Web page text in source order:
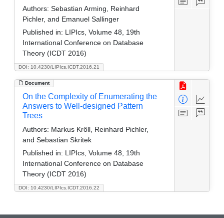
DOI: 10.4230/LIPIcs.ICDT.2016.21
Authors: Sebastian Arming, Reinhard
Pichler, and Emanuel Sallinger
Published in: LIPIcs, Volume 48, 19th
International Conference on Database
Theory (ICDT 2016)
Document
DOI: 10.4230/LIPIcs.ICDT.2016.22
On the Complexity of Enumerating the
Answers to Well-designed Pattern
Trees
Authors: Markus Kröll, Reinhard Pichler,
and Sebastian Skritek
Published in: LIPIcs, Volume 48, 19th
International Conference on Database
Theory (ICDT 2016)